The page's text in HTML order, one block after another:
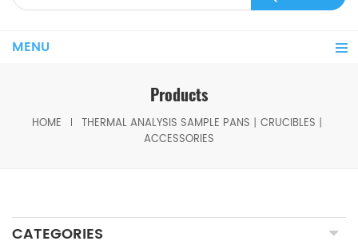
MENU
Products
HOME
THERMAL ANALYSIS SAMPLE PANS丨CRUCIBLES丨
ACCESSORIES
CATEGORIES